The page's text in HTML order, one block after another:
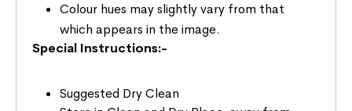
Colour hues may slightly vary from that
which appears in the image.
Special Instructions:-
Suggested Dry Clean